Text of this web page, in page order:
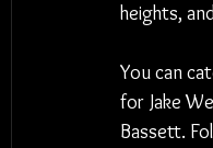
heights,
You can
for Jake
Bassett.